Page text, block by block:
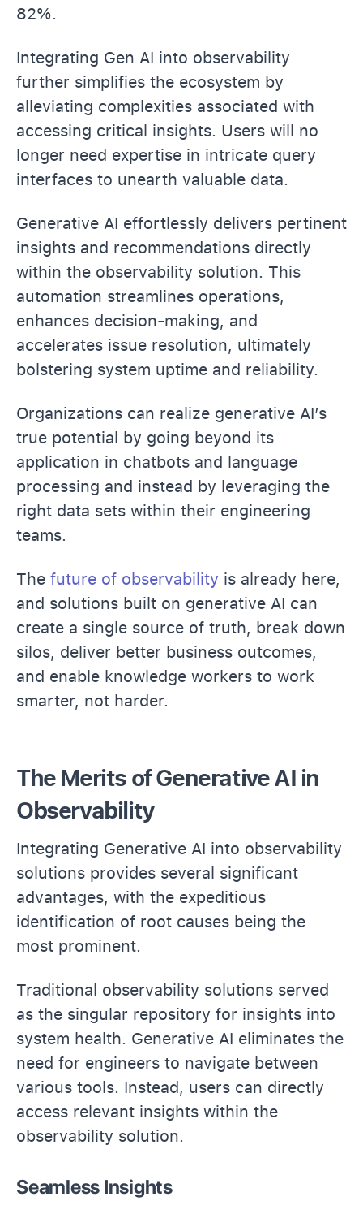
82%.
Integrating Gen AI into observability
further simplifies the ecosystem by
alleviating complexities associated with
accessing critical insights. Users will no
longer need expertise in intricate query
interfaces to unearth valuable data.
Generative AI effortlessly delivers pertinent
insights and recommendations directly
within the observability solution. This
automation streamlines operations,
enhances decision-making, and
accelerates issue resolution, ultimately
bolstering system uptime and reliability.
Organizations can realize generative AI’s
true potential by going beyond its
application in chatbots and language
processing and instead by leveraging the
right data sets within their engineering
teams.
The future of observability is already here,
and solutions built on generative AI can
create a single source of truth, break down
silos, deliver better business outcomes,
and enable knowledge workers to work
smarter, not harder.
The Merits of Generative AI in
Observability
Integrating Generative AI into observability
solutions provides several significant
advantages, with the expeditious
identification of root causes being the
most prominent.
Traditional observability solutions served
as the singular repository for insights into
system health. Generative AI eliminates the
need for engineers to navigate between
various tools. Instead, users can directly
access relevant insights within the
observability solution.
Seamless Insights